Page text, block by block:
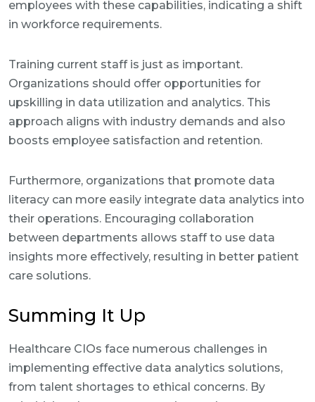
employees with these capabilities, indicating a shift
in workforce requirements.
Training current staff is just as important.
Organizations should offer opportunities for
upskilling in data utilization and analytics. This
approach aligns with industry demands and also
boosts employee satisfaction and retention.
Furthermore, organizations that promote data
literacy can more easily integrate data analytics into
their operations. Encouraging collaboration
between departments allows staff to use data
insights more effectively, resulting in better patient
care solutions.
Summing It Up
Healthcare CIOs face numerous challenges in
implementing effective data analytics solutions,
from talent shortages to ethical concerns. By